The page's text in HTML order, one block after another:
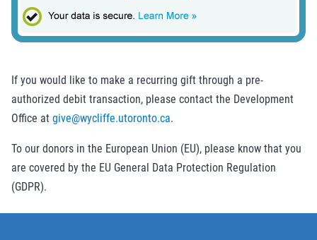
If you would like to make a recurring gift through a pre-
authorized debit transaction, please contact the Development
Office at give@wycliffe.utoronto.ca.
To our donors in the European Union (EU), please know that you
are covered by the EU General Data Protection Regulation
(GDPR).